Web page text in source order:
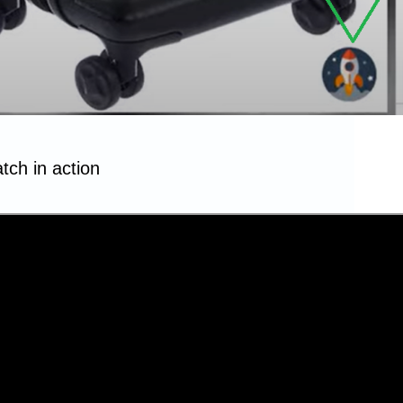
in action